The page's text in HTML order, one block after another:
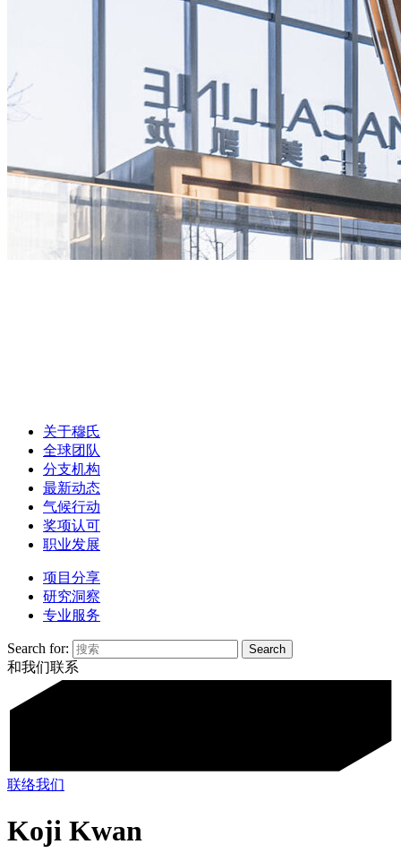
关于穆氏
全球团队
分支机构
最新动态
气候行动
奖项认可
职业发展
项目分享
研究洞察
专业服务
Search for:
和我们联系
联络我们
Koji Kwan